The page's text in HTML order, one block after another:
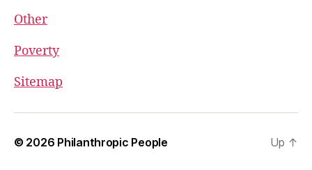
Other
Poverty
Sitemap
© 2026 Philanthropic People Up ↑